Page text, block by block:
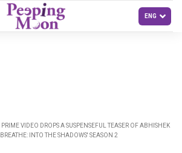
PRIME VIDEO DROPS A SUSPENSEFUL TEASER OF ABHISHEK
INTO THE SHADOWS' SEASON 2